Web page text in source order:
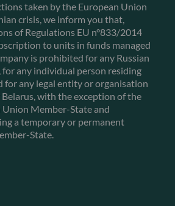
taken by the European Union
crisis, we inform you that,
of Regulations EU n°833/2014
to units in funds managed
is prohibited for any Russian
any individual person residing
for any legal entity or organisation
with the exception of the
Member-State and
a temporary or permanent
State.